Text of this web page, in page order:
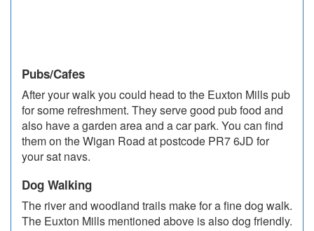
Pubs/Cafes
After your walk you could head to the Euxton Mills pub
for some refreshment. They serve good pub food and
also have a garden area and a car park. You can find
them on the Wigan Road at postcode PR7 6JD for
your sat navs.
Dog Walking
The river and woodland trails make for a fine dog walk.
The Euxton Mills mentioned above is also dog friendly.